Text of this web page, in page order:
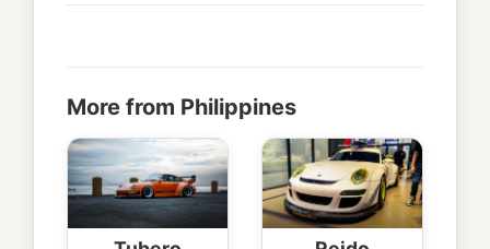
More from Philippines